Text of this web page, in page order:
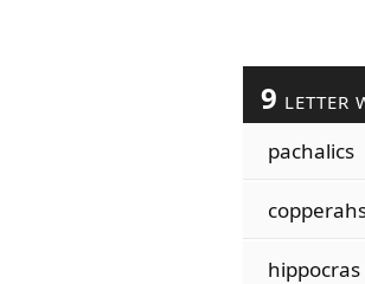
9 LETTER
pachalics
hippocras